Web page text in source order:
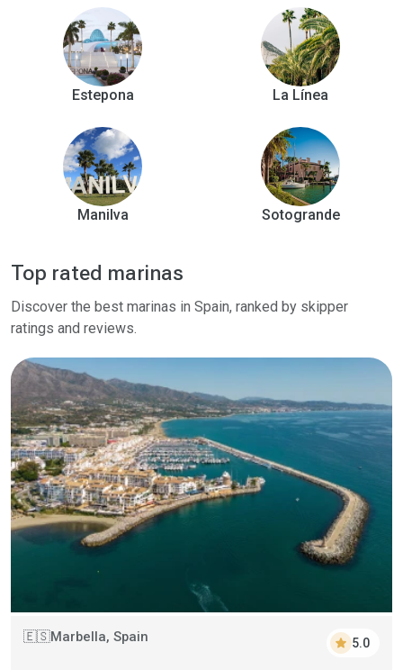
Estepona La Línea
Manilva Sotogrande
Top rated marinas
Discover the best marinas in Spain, ranked by skipper
ratings and reviews.
🇪🇸Marbella, Spain star 5.0